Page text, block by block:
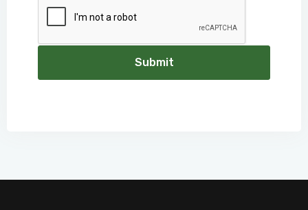
Submit